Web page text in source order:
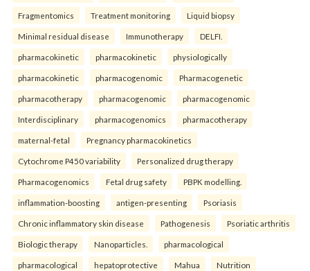
Fragmentomics Treatment monitoring Liquid biopsy
Minimal residual disease Immunotherapy DELFI.
pharmacokinetic pharmacokinetic physiologically
pharmacokinetic pharmacogenomic Pharmacogenetic
pharmacotherapy pharmacogenomic pharmacogenomic
Interdisciplinary pharmacogenomics pharmacotherapy
maternal-fetal Pregnancy pharmacokinetics
Cytochrome P450 variability Personalized drug therapy
Pharmacogenomics Fetal drug safety PBPK modelling.
inflammation-boosting antigen-presenting Psoriasis
Chronic inflammatory skin disease Pathogenesis Psoriatic arthritis
Biologic therapy Nanoparticles. pharmacological
pharmacological hepatoprotective Mahua Nutrition